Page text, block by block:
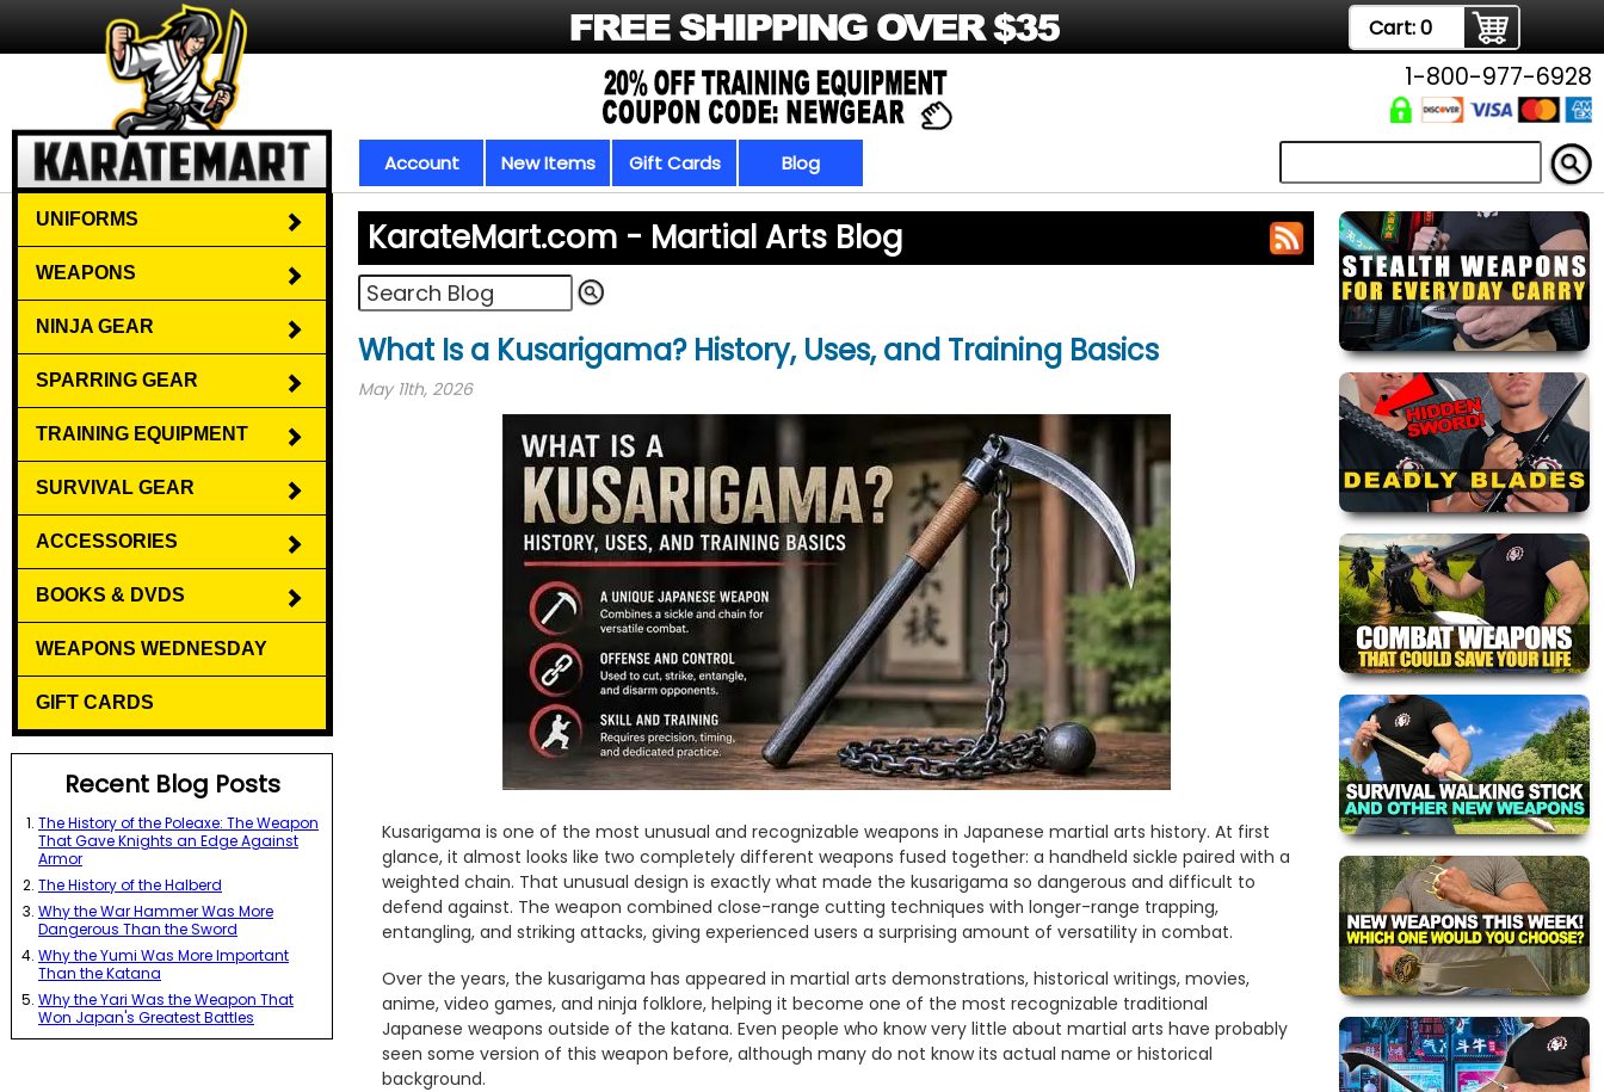
Cart:0
Account New Items Gift Cards Blog
1-800-977-6928
UNIFORMS
WEAPONS
NINJA GEAR
SPARRING GEAR
TRAINING EQUIPMENT
SURVIVAL GEAR
ACCESSORIES
BOOKS & DVDS
WEAPONS WEDNESDAY
GIFT CARDS
Recent Blog Posts
The History of the Poleaxe: The Weapon
That Gave Knights an Edge Against
Armor
The History of the Halberd
Why the War Hammer Was More
Dangerous Than the Sword
Why the Yumi Was More Important
Than the Katana
Why the Yari Was the Weapon That
Won Japan's Greatest Battles
KarateMart.com - Martial Arts Blog
What Is a Kusarigama? History, Uses, and Training Basics
May 11th, 2026
Kusarigama is one of the most unusual and recognizable weapons in Japanese martial arts history. At first
glance, it almost looks like two completely different weapons fused together: a handheld sickle paired with a
weighted chain. That unusual design is exactly what made the kusarigama so dangerous and difficult to
defend against. The weapon combined close-range cutting techniques with longer-range trapping,
entangling, and striking attacks, giving experienced users a surprising amount of versatility in combat.
Over the years, the kusarigama has appeared in martial arts demonstrations, historical writings, movies,
anime, video games, and ninja folklore, helping it become one of the most recognizable traditional
Japanese weapons outside of the katana. Even people who know very little about martial arts have probably
seen some version of this weapon before, although many do not know its actual name or historical
background.